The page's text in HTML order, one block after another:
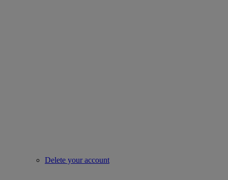
Delete your account